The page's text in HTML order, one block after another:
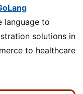
language to
solutions in
to healthcare